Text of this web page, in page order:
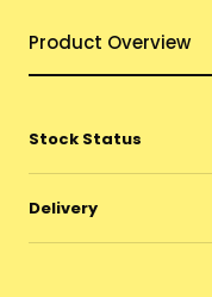
Product Overview
Stock Status
Delivery